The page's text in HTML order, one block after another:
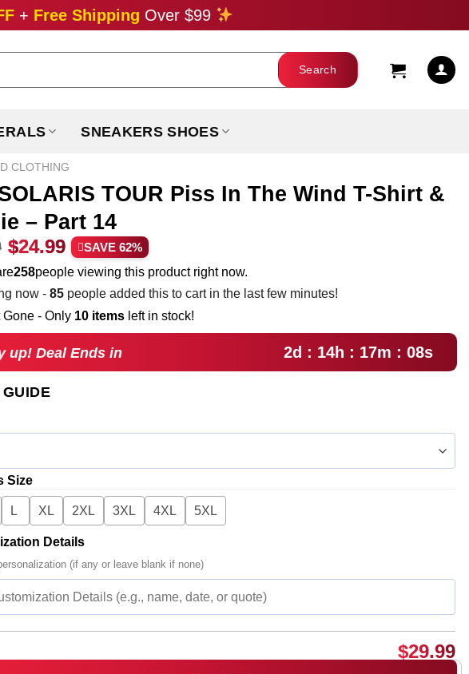
+ Free Shipping Over $99
SNEAKERS SHOES
CLOTHING
TOUR Piss In The Wind T-Shirt &
– Part 14
Original
price
was:
$64.99.
$24.99 Current
price
is:
$24.99.
SAVE 62%
194people viewing this product right now.
now -85 people added this to cart in the last few minutes!
Gone - Only 10 items left in stock!
up! Deal Ends in 2d : 14h : 17m : 06s
Size
L XL 2XL 3XL 4XL 5XL
Details
(if any or leave blank if none)
$29.99